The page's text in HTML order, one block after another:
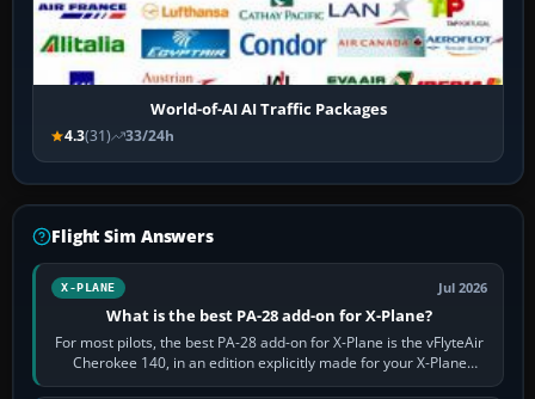
World-of-AI AI Traffic Packages
4.3(31) 33/24h
Flight Sim Answers
X-PLANE Jul 2026
What is the best PA-28 add-on for X-Plane?
For most pilots, the best PA-28 add-on for X-Plane is the vFlyteAir
Cherokee 140, in an edition explicitly made for your X-Plane
version. It gives…